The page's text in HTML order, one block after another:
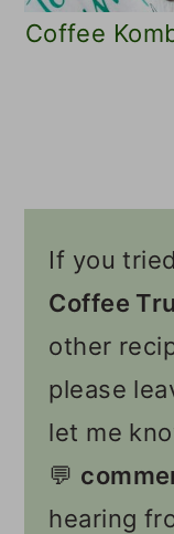
Coffee
If you
Coffee
other
please
let me
💬
hearing